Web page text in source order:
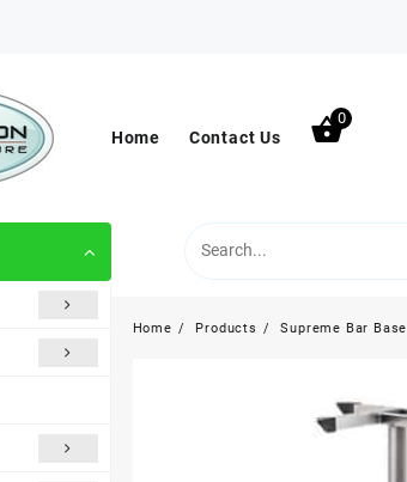
Home Contact Us
0
Home Products Supreme Bar Base